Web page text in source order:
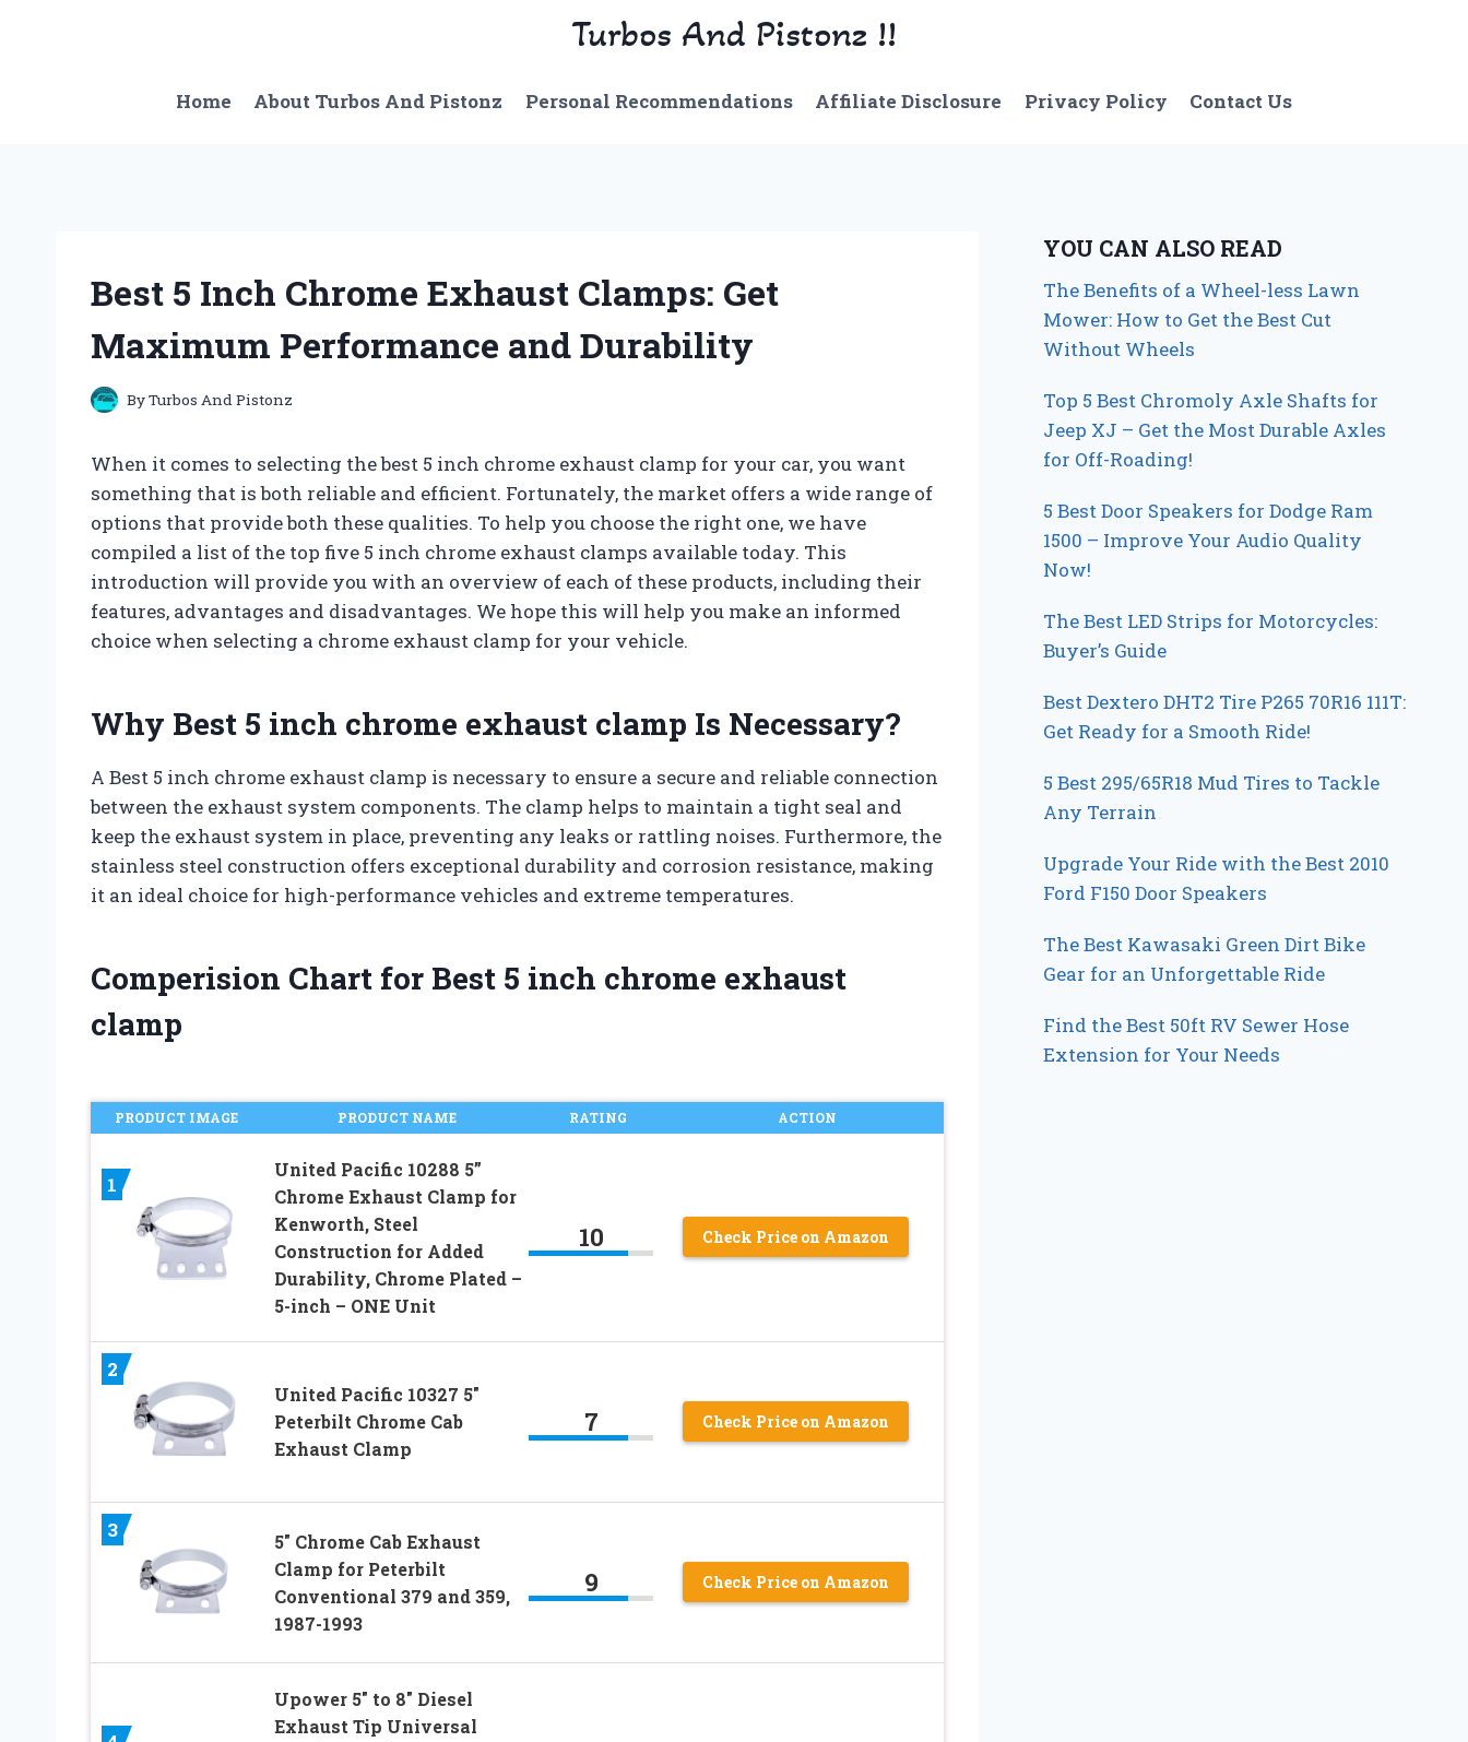
Turbos And Pistonz !!
Home About Turbos And Pistonz Personal Recommendations Affiliate Disclosure Privacy Policy Contact Us
Best 5 Inch Chrome Exhaust Clamps: Get
Maximum Performance and Durability
ByTurbos And Pistonz
When it comes to selecting the best 5 inch chrome exhaust clamp for your car, you want
something that is both reliable and efficient. Fortunately, the market offers a wide range of
options that provide both these qualities. To help you choose the right one, we have
compiled a list of the top five 5 inch chrome exhaust clamps available today. This
introduction will provide you with an overview of each of these products, including their
features, advantages and disadvantages. We hope this will help you make an informed
choice when selecting a chrome exhaust clamp for your vehicle.
Why Best 5 inch chrome exhaust clamp Is Necessary?
A Best 5 inch chrome exhaust clamp is necessary to ensure a secure and reliable connection
between the exhaust system components. The clamp helps to maintain a tight seal and
keep the exhaust system in place, preventing any leaks or rattling noises. Furthermore, the
stainless steel construction offers exceptional durability and corrosion resistance, making
it an ideal choice for high-performance vehicles and extreme temperatures.
Comperision Chart for Best 5 inch chrome exhaust
clamp
PRODUCT IMAGE PRODUCT NAME RATING ACTION
1
United Pacific 10288 5”
Chrome Exhaust Clamp for
Kenworth, Steel
Construction for Added
Durability, Chrome Plated –
5-inch – ONE Unit
10 Check Price on Amazon
2
United Pacific 10327 5″
Peterbilt Chrome Cab
Exhaust Clamp
7 Check Price on Amazon
3
5″ Chrome Cab Exhaust
Clamp for Peterbilt
Conventional 379 and 359,
1987-1993
9 Check Price on Amazon
Upower 5″ to 8″ Diesel
Exhaust Tip Universal
YOU CAN ALSO READ
The Benefits of a Wheel-less Lawn
Mower: How to Get the Best Cut
Without Wheels
Top 5 Best Chromoly Axle Shafts for
Jeep XJ – Get the Most Durable Axles
for Off-Roading!
5 Best Door Speakers for Dodge Ram
1500 – Improve Your Audio Quality
Now!
The Best LED Strips for Motorcycles:
Buyer’s Guide
Best Dextero DHT2 Tire P265 70R16 111T:
Get Ready for a Smooth Ride!
5 Best 295/65R18 Mud Tires to Tackle
Any Terrain
Upgrade Your Ride with the Best 2010
Ford F150 Door Speakers
The Best Kawasaki Green Dirt Bike
Gear for an Unforgettable Ride
Find the Best 50ft RV Sewer Hose
Extension for Your Needs